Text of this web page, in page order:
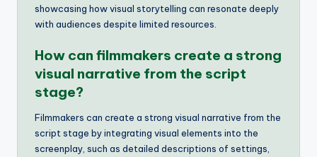
showcasing how visual storytelling can resonate deeply
with audiences despite limited resources.
How can filmmakers create a strong
visual narrative from the script
stage?
Filmmakers can create a strong visual narrative from the
script stage by integrating visual elements into the
screenplay, such as detailed descriptions of settings,